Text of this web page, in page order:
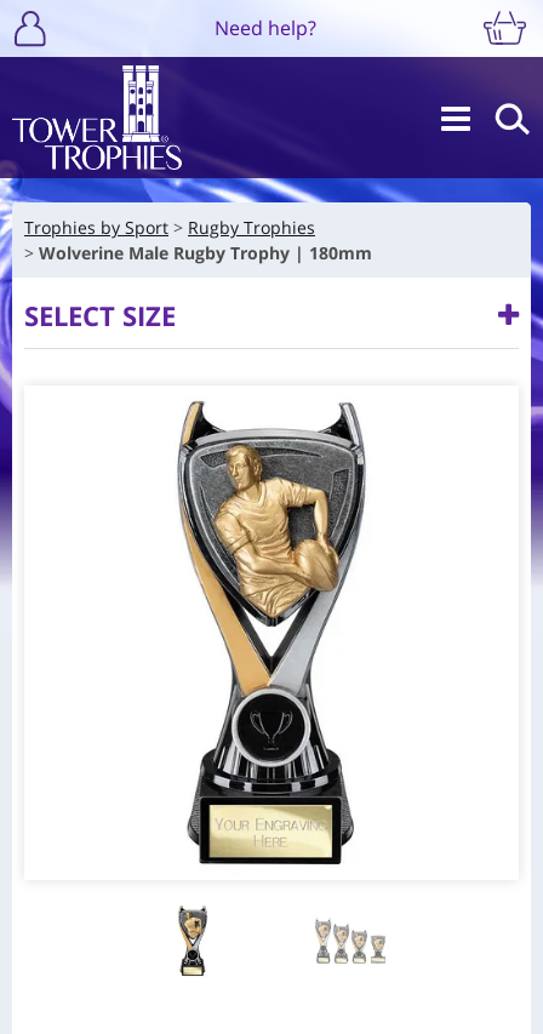
Need help?
Trophies by Sport
Rugby Trophies
Wolverine Male Rugby Trophy | 180mm
SELECT SIZE